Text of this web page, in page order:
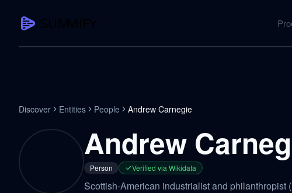
Summarize YouTube
Transcribe YouTube
Full searchable transcript with timestamps
Translate YouTube
Any video in 130+ languages
Discover Entities People Andrew Carnegie
Andrew
Person Verified via Wikidata
Scottish-American industrialist and philanthropist